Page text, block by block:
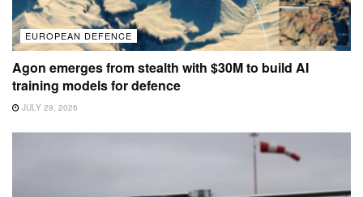
EUROPEAN DEFENCE
Agon emerges from stealth with $30M to build AI
training models for defence
JULY 29, 2026